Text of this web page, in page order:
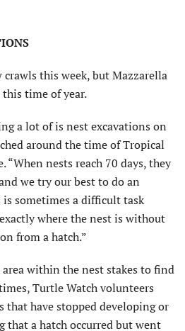
crawls this week, but Mazzarella
time of year.
a lot of is nest excavations on
around the time of Tropical
“When nests reach 70 days, they
we try our best to do an
sometimes a difficult task
where the nest is without
from a hatch.”
within the nest stakes to find
Turtle Watch volunteers
that have stopped developing or
that a hatch occurred but went